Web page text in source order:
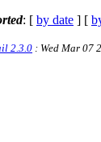
: [ by date ] [
2.3.0 : Wed Mar 07